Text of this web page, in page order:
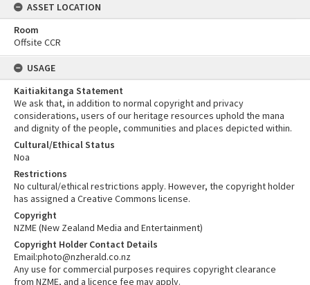
ASSET LOCATION
Room
Offsite CCR
USAGE
Kaitiakitanga Statement
We ask that, in addition to normal copyright and privacy
considerations, users of our heritage resources uphold the mana
and dignity of the people, communities and places depicted within.
Cultural/Ethical Status
Noa
Restrictions
No cultural/ethical restrictions apply. However, the copyright holder
has assigned a Creative Commons license.
Copyright
NZME (New Zealand Media and Entertainment)
Copyright Holder Contact Details
Email:photo@nzherald.co.nz
Any use for commercial purposes requires copyright clearance
from NZME, and a licence fee may apply.